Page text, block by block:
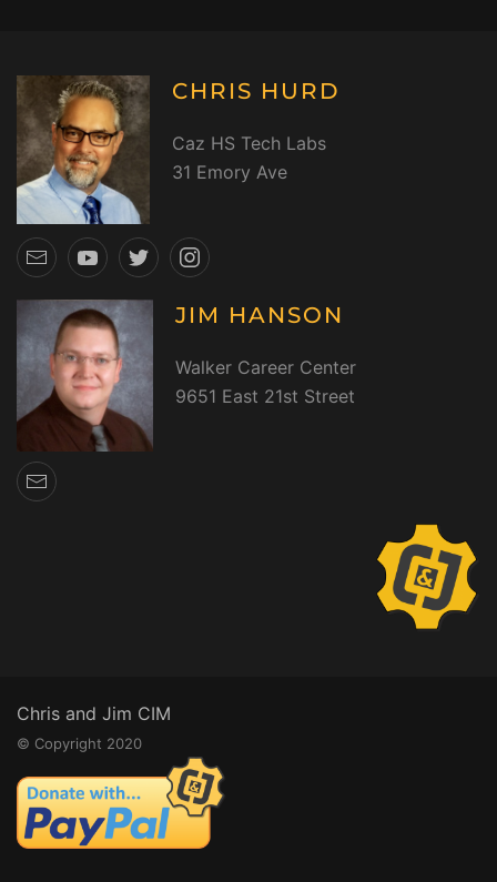
CHRIS HURD
Caz HS Tech Labs
31 Emory Ave
JIM HANSON
Walker Career Center
9651 East 21st Street
Chris and Jim CIM
© Copyright 2020